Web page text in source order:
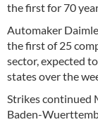
the first for 70
Automaker
the first of 25
sector, expected
states over the
Strikes continued
Baden-